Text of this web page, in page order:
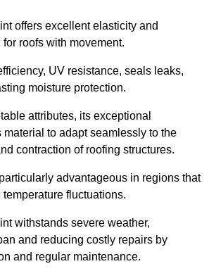
offers excellent elasticity and
roofs with movement.
UV resistance, seals leaks,
moisture protection.
attributes, its exceptional
to adapt seamlessly to the
contraction of roofing structures.
advantageous in regions that
fluctuations.
withstands severe weather,
and reducing costly repairs by
and regular maintenance.